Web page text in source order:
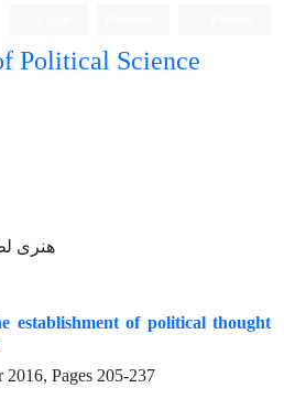
Political Science
هنری
establishment of political thought
2016, Pages 205-237